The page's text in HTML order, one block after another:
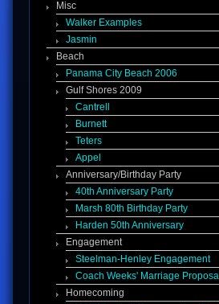
Misc
Walker Examples
Jasmin
Beach
Panama City Beach 2006
Gulf Shores 2009
Cantrell
Burnett
Teters
Appel
Anniversary/Birthday Party
40th Anniversary Party
Marsh 80th Birthday Party
Harden 50th Anniversary
Engagement
Steelman-Henley Engagement
Coach Weeks' Marriage Proposal
Homecoming